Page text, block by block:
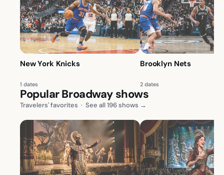
New York Knicks
1 dates
Brooklyn Nets
2 dates
Popular Broadway shows
Travelers' favorites · See all 196 shows →